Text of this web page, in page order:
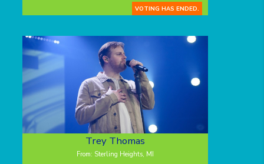
VOTING HAS ENDED.
Trey Thomas
From: Sterling Heights, MI